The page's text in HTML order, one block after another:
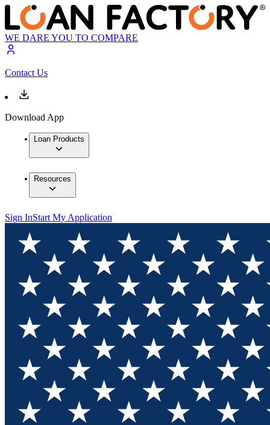
WE DARE YOU TO COMPARE
Contact Us
Download App
Loan Products
Resources
Sign InStart My Application